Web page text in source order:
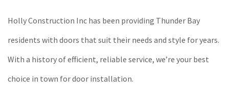
Holly Construction Inc has been providing Thunder Bay
residents with doors that suit their needs and style for years.
With a history of efficient, reliable service, we’re your best
choice in town for door installation.